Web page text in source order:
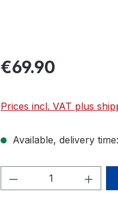
€69.90
Prices incl. VAT plus
Available, delivery
Product